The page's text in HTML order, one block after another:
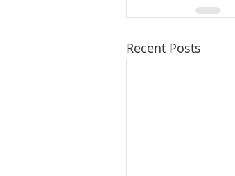
Recent Posts